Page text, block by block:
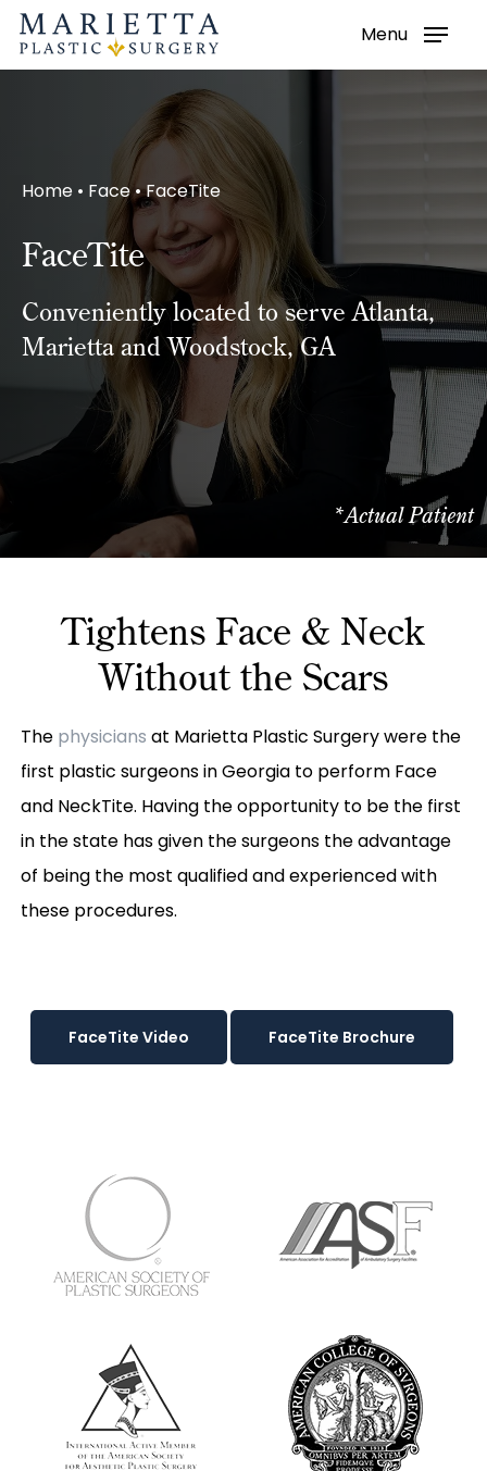
Skip
to
Menu
Home• Face•FaceTite
FaceTite
Conveniently located to serve Atlanta,
Marietta and Woodstock, GA
*Actual Patient
Tightens Face & Neck
Without the Scars
The physicians at Marietta Plastic Surgery were the
first plastic surgeons in Georgia to perform Face
and NeckTite. Having the opportunity to be the first
in the state has given the surgeons the advantage
of being the most qualified and experienced with
these procedures.
FaceTite Video FaceTite Brochure